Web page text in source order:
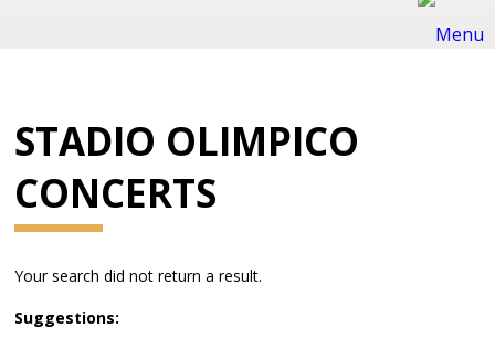
STADIO OLIMPICO
CONCERTS
Your search did not return a result.
Suggestions: